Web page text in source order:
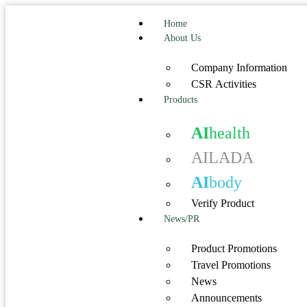
Home
About Us
Company Information
CSR Activities
Products
AIhealth
AILADA
AIbody
Verify Product
News/PR
Product Promotions
Travel Promotions
News
Announcements